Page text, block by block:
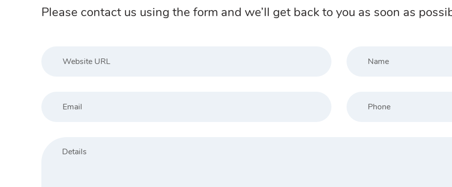
Please contact us using the form and we’ll get back to you as soon as